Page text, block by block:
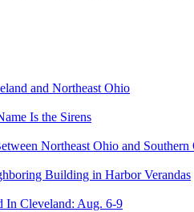
and Northeast Ohio
Is the Sirens
Northeast Ohio and
Building in Harbor Verandas
In Cleveland: Aug. 6-9